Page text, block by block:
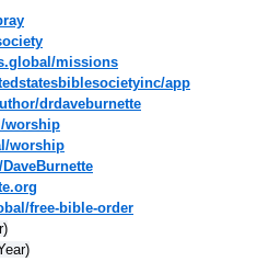
missions
app
drdaveburnette
worship
worship
free-bible-order